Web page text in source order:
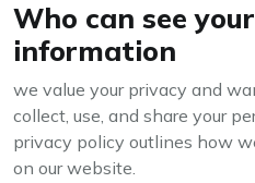
Who can see
information
we value your privacy and
collect, use, and share your
privacy policy outlines how
on our website.